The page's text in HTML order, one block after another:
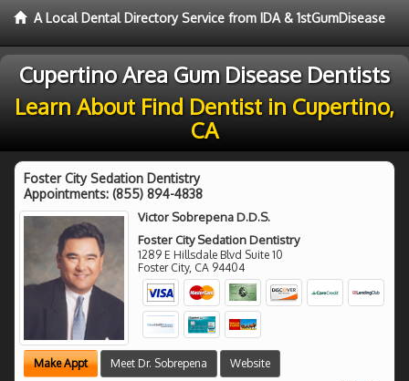
A Local Dental Directory Service from IDA & 1stGumDisease
Cupertino Area Gum Disease Dentists
Learn About Find Dentist in Cupertino,
CA
Foster City Sedation Dentistry
Appointments: (855) 894-4838
Victor Sobrepena D.D.S.
Foster City Sedation Dentistry
1289 E Hillsdale Blvd Suite 10
Foster City, CA 94404
Make Appt Meet Dr. Sobrepena Website